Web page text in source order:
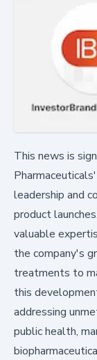
This news is
leadership and
product
valuable
the company's
treatments to
this
addressing
public health,